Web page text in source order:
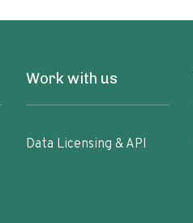
Work with us
Data Licensing & API